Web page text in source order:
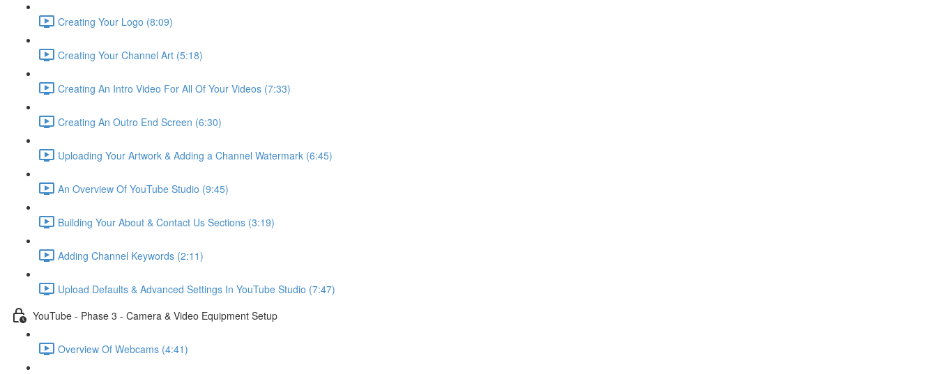
Creating Your Logo (8:09)
Creating Your Channel Art (5:18)
Creating An Intro Video For All Of Your Videos (7:33)
Creating An Outro End Screen (6:30)
Uploading Your Artwork & Adding a Channel Watermark (6:45)
An Overview Of YouTube Studio (9:45)
Building Your About & Contact Us Sections (3:19)
Adding Channel Keywords (2:11)
Upload Defaults & Advanced Settings In YouTube Studio (7:47)
YouTube - Phase 3 - Camera & Video Equipment Setup
Overview Of Webcams (4:41)